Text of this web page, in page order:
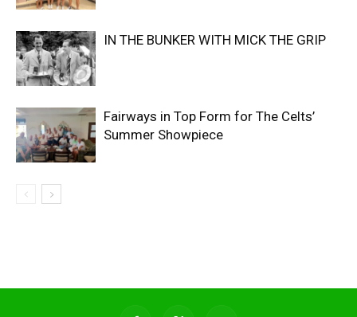
IN THE BUNKER WITH MICK THE GRIP
Fairways in Top Form for The Celts’
Summer Showpiece